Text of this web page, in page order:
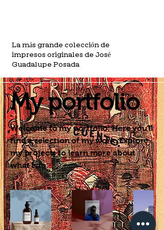
La más grande colección de
impresos originales de José
Guadalupe Posada
My portfolio
Welcome to my portfolio. Here you'll
find a selection of my work. Explore
my projects to learn more about
what I do.